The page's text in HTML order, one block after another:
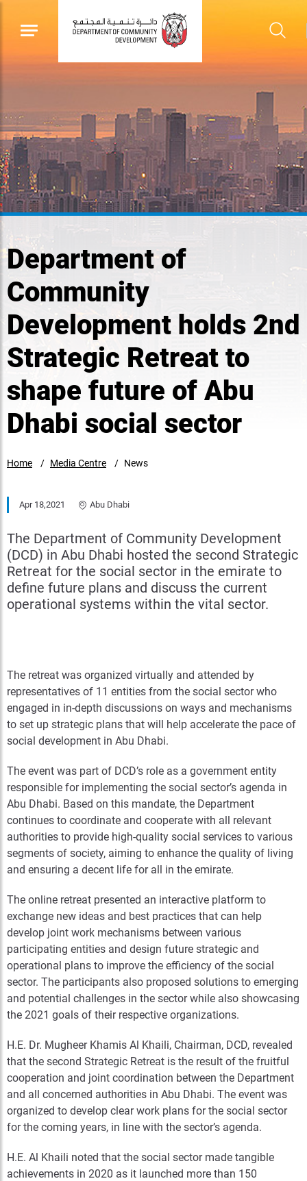
Department of
Community
Development holds 2nd
Strategic Retreat to
shape future of Abu
Dhabi social sector
Home Media Centre News
Apr 18,2021 Abu Dhabi
The Department of Community Development
(DCD) in Abu Dhabi hosted the second Strategic
Retreat for the social sector in the emirate to
define future plans and discuss the current
operational systems within the vital sector.
The retreat was organized virtually and attended by
representatives of 11 entities from the social sector who
engaged in in-depth discussions on ways and mechanisms
to set up strategic plans that will help accelerate the pace of
social development in Abu Dhabi.
The event was part of DCD’s role as a government entity
responsible for implementing the social sector’s agenda in
Abu Dhabi. Based on this mandate, the Department
continues to coordinate and cooperate with all relevant
authorities to provide high-quality social services to various
segments of society, aiming to enhance the quality of living
and ensuring a decent life for all in the emirate.
The online retreat presented an interactive platform to
exchange new ideas and best practices that can help
develop joint work mechanisms between various
participating entities and design future strategic and
operational plans to improve the efficiency of the social
sector. The participants also proposed solutions to emerging
and potential challenges in the sector while also showcasing
the 2021 goals of their respective organizations.
H.E. Dr. Mugheer Khamis Al Khaili, Chairman, DCD, revealed
that the second Strategic Retreat is the result of the fruitful
cooperation and joint coordination between the Department
and all concerned authorities in Abu Dhabi. The event was
organized to develop clear work plans for the social sector
for the coming years, in line with the sector’s agenda.
H.E. Al Khaili noted that the social sector made tangible
achievements in 2020 as it launched more than 150